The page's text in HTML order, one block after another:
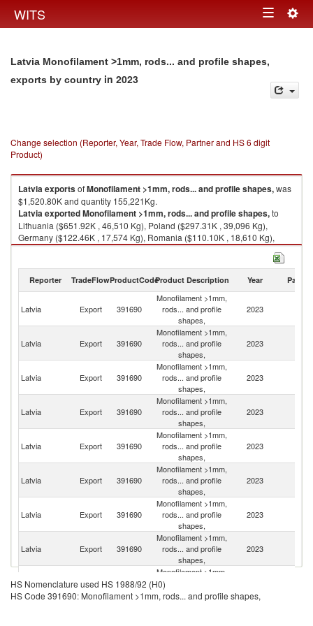
WITS Toggle
Latvia Monofilament >1mm, rods... and profile shapes,
exports by country in 2023
Change selection (Reporter, Year, Trade Flow, Partner and HS 6 digit
Product)
LatviaexportsofMonofilament >1mm, rods... and profile shapes,was
$1,520.80K and quantity 155,221Kg.
LatviaexportedMonofilament >1mm, rods... and profile shapes,to
Lithuania ($651.92K , 46,510 Kg), Poland ($297.31K , 39,096 Kg),
Germany ($122.46K , 17,574 Kg), Romania ($110.10K , 18,610 Kg),
Belarus ($69.20K , 3,967 Kg).
2023
Reporter TradeFlowProductCodeProduct Description Year Partner
Latvia Export 391690
Monofilament >1mm,
rods... and profile
shapes,
2023
Latvia Export 391690
Monofilament >1mm,
rods... and profile
shapes,
2023
Latvia Export 391690
Monofilament >1mm,
rods... and profile
shapes,
2023
Latvia Export 391690
Monofilament >1mm,
rods... and profile
shapes,
2023
Latvia Export 391690
Monofilament >1mm,
rods... and profile
shapes,
2023
Latvia Export 391690
Monofilament >1mm,
rods... and profile
shapes,
2023
Latvia Export 391690
Monofilament >1mm,
rods... and profile
shapes,
2023
Latvia Export 391690
Monofilament >1mm,
rods... and profile
shapes,
2023
Latvia Export 391690
Monofilament >1mm,
rods... and profile
shapes,
HS Nomenclature used HS 1988/92 (H0)
HS Code 391690: Monofilament >1mm, rods... and profile shapes,